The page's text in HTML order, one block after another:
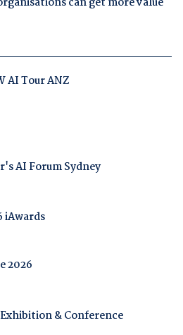
AI Tour ANZ
AI Forum Sydney
iAwards
2026
& Conference